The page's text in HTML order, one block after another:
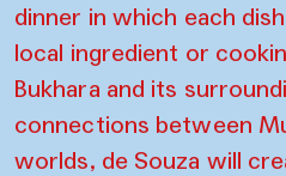
dinner in which each
local ingredient or
Bukhara and its
connections between
worlds, de Souza will